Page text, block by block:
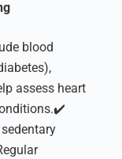
blood
assess heart
✔️